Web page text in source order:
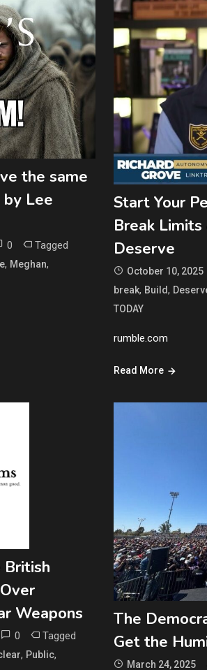
the same
Lee
0 Tagged
, Meghan,
Start Your
Break
Deserve
October 10, 2025
break, Build,
TODAY
rumble.com
Read More
British
Weapons
0 Tagged
, Public,
The
Get the
March 24, 2025